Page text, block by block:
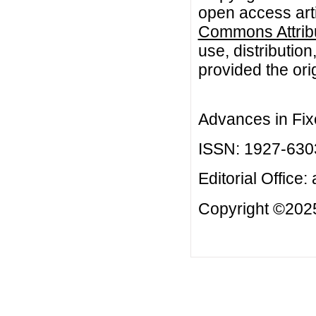
open access
Commons
use,
provided the
Advances in
ISSN: 1927-
Editorial Office:
Copyright